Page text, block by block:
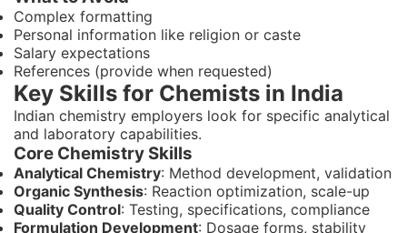
Complex formatting
Personal information like religion or caste
Salary expectations
References (provide when requested)
Key Skills for Chemists in India
Indian chemistry employers look for specific analytical
and laboratory capabilities.
Core Chemistry Skills
Analytical Chemistry: Method development, validation
Organic Synthesis: Reaction optimization, scale-up
Quality Control: Testing, specifications, compliance
Formulation Development: Dosage forms, stability